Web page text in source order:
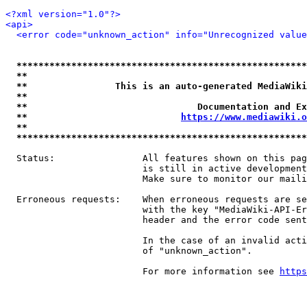
<?xml version="1.0"?>
<api>
<error code="unknown_action" info="Unrecognized
**
**                This is an auto-generated
**
**                               Documentation
**
https://
**
Status:                All features shown on this
is still in active
Make sure to monitor our
Erroneous requests:    When erroneous requests are
with the key "MediaWiki-API-
header and the error code
In the case of an invalid
                         of "unknown_action".
                         For more information see